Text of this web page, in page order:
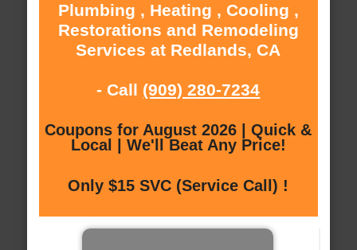
Plumbing , Heating , Cooling ,
Restorations and Remodeling
Services at Redlands, CA
- Call (909) 280-7234
Coupons for August 2026 | Quick &
Local | We'll Beat Any Price!
Only $15 SVC (Service Call) !